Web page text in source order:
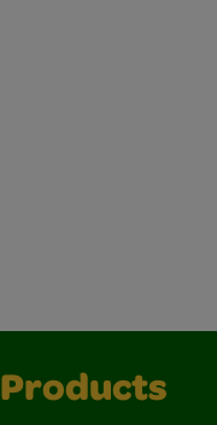
Products